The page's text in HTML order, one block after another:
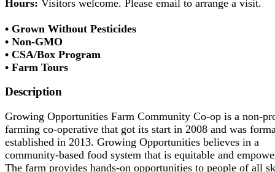
Hours: Visitors welcome. Please email to arrange a visit.
• Grown Without Pesticides
• Non-GMO
• CSA/Box Program
• Farm Tours
Description
Growing Opportunities Farm Community Co-op is a non-
farming co-operative that got its start in 2008 and was
established in 2013. Growing Opportunities believes in a
community-based food system that is equitable and
The farm provides hands-on opportunities to people of all